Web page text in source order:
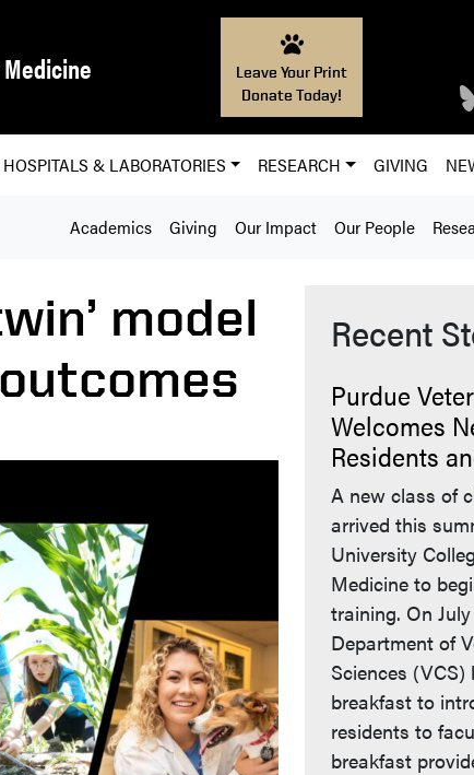
Leave Your Print
Donate Today!
HOSPITALS & LABORATORIES RESEARCH GIVING
Academics Giving Our Impact Our People
model
Recent
Purdue
Welcomes
Residents
A new class of
arrived this
University
Medicine to
training. On
Department of
Sciences
breakfast to
residents to
breakfast